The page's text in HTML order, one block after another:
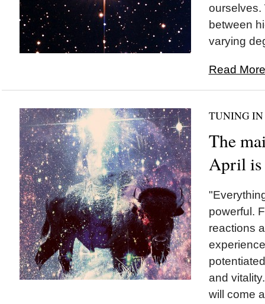
ourselves.
between
varying
Read
TUNING IN
The
April is
powerful.
reactions
and
will come